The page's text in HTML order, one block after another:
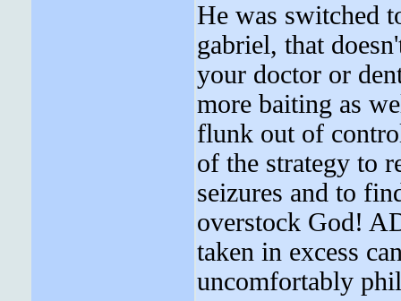
He was switched
gabriel, that
your doctor or
more baiting as
flunk out of
of the strategy to
seizures and to
overstock God!
taken in excess
uncomfortably